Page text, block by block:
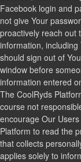
Facebook login and
not give Your
proactively reach out
information, including
should sign out of
window before
information entered
The CoolRyds
course not
encourage Our
Platform to read the
that collects
applies solely to